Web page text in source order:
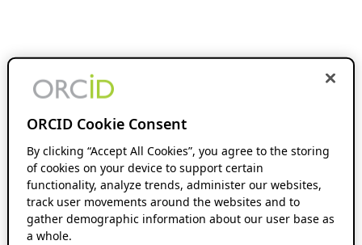
ORCID Cookie Consent
By clicking “Accept All Cookies”, you agree to the storing
of cookies on your device to support certain
functionality, analyze trends, administer our websites,
track user movements around the websites and to
gather demographic information about our user base as
a whole.